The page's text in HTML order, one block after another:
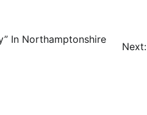
In Northamptonshire
Next: